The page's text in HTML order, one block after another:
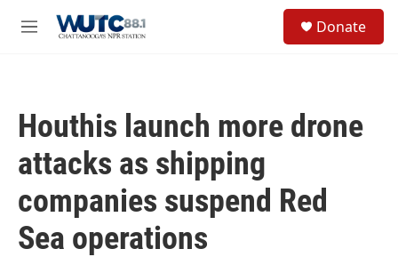
M
Donate
Houthis launch more drone
attacks as shipping
companies suspend Red
Sea operations